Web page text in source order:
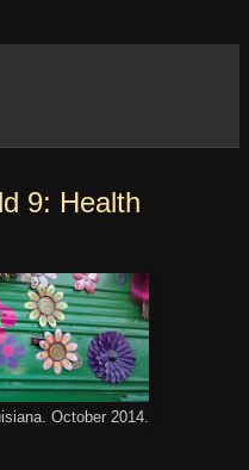
9: Health
October 2014.